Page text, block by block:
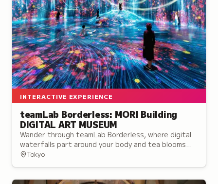
INTERACTIVE EXPERIENCE
teamLab Borderless: MORI Building
DIGITAL ART MUSEUM
Wander through teamLab Borderless, where digital
waterfalls part around your body and tea blooms
with flowers inside your cup.
Tokyo